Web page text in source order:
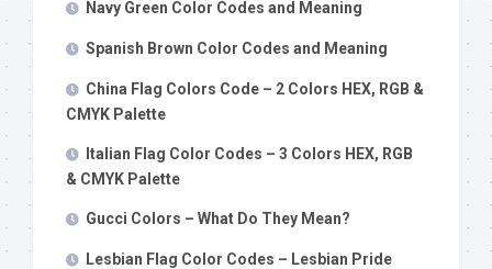
Navy Green Color Codes and Meaning
Spanish Brown Color Codes and Meaning
China Flag Colors Code – 2 Colors HEX, RGB &
CMYK Palette
Italian Flag Color Codes – 3 Colors HEX, RGB
& CMYK Palette
Gucci Colors – What Do They Mean?
Lesbian Flag Color Codes – Lesbian Pride